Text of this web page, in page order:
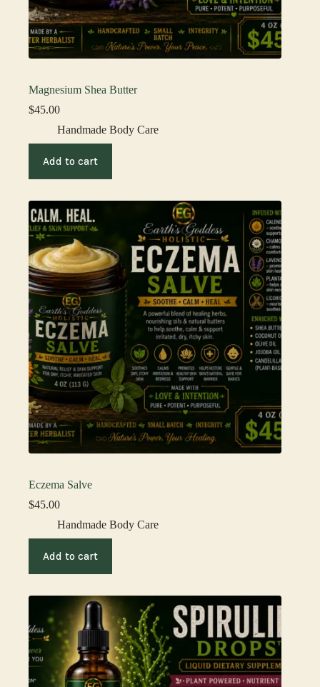
Magnesium Shea Butter
$45.00
Handmade Body Care
Add to cart
Eczema Salve
$45.00
Handmade Body Care
Add to cart